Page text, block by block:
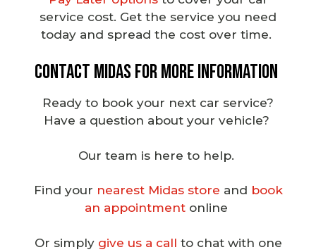
service cost. Get the service you need
today and spread the cost over time.
Contact Midas for More Information
Ready to book your next car service?
Have a question about your vehicle?
Our team is here to help.
Find your nearest Midas store and book
an appointment online
Or simply give us a call to chat with one